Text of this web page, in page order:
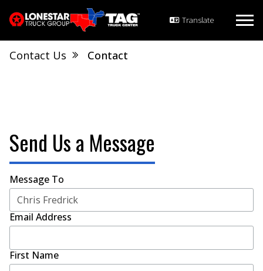
Contact Us Contact
Send Us a Message
Message To
Email Address
First Name